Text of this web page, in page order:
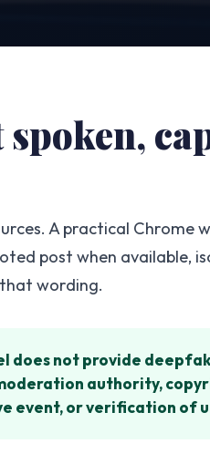
A practical Chrome
post when available,
wording.
does not provide
authority,
event, or verification of